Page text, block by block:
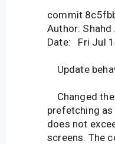
commit
Author: Shahd
Date: Fri Jul
Update
Changed
prefetching
does not
screens. The